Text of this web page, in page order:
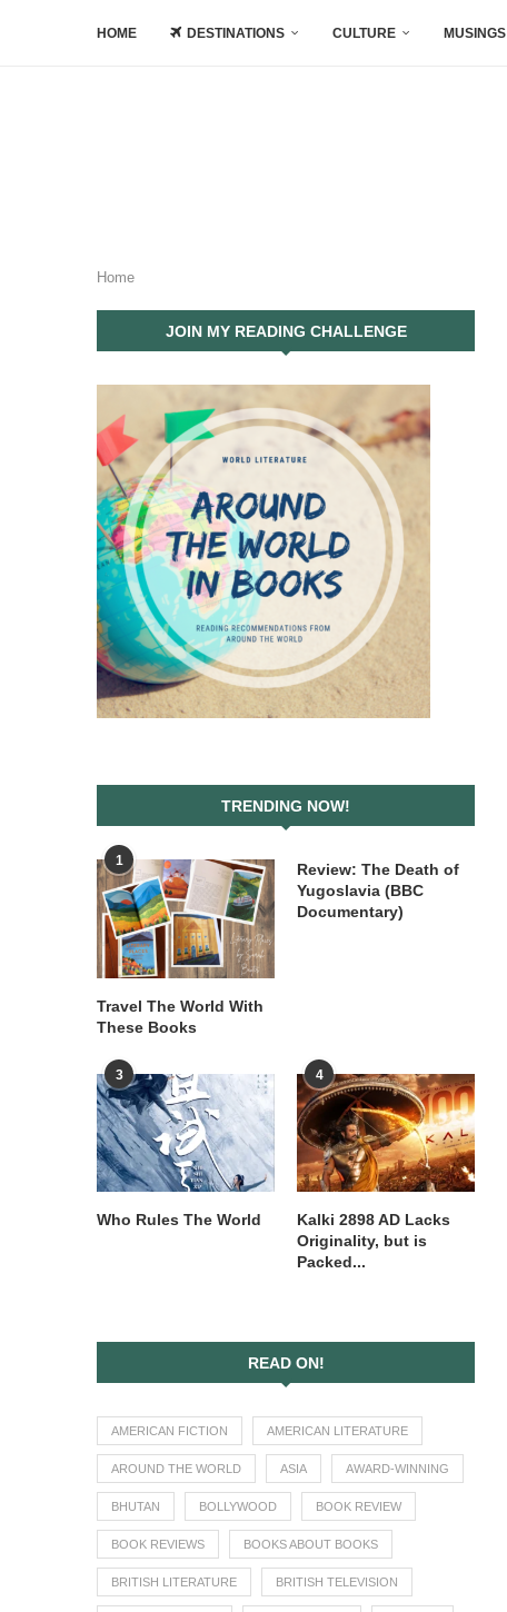
HOME DESTINATIONS CULTURE MUSINGS
Home
JOIN MY READING CHALLENGE
TRENDING NOW!
1
Travel The World With
These Books
Review: The Death of
Yugoslavia (BBC
Documentary)
3
Who Rules The World
4
Kalki 2898 AD Lacks
Originality, but is
Packed...
READ ON!
AMERICAN FICTION AMERICAN LITERATURE
AROUND THE WORLD ASIA AWARD-WINNING
BHUTAN BOLLYWOOD BOOK REVIEW
BOOK REVIEWS BOOKS ABOUT BOOKS
BRITISH LITERATURE BRITISH TELEVISION